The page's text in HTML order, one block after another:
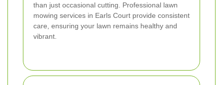
than just occasional cutting. Professional lawn
mowing services in Earls Court provide consistent
care, ensuring your lawn remains healthy and
vibrant.